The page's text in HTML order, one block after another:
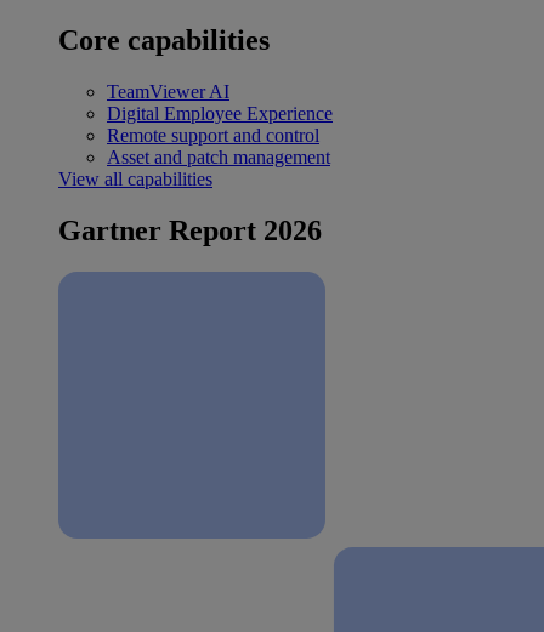
Core capabilities
TeamViewer AI
Digital Employee Experience
Remote support and control
Asset and patch management
View all capabilities
Gartner Report 2026